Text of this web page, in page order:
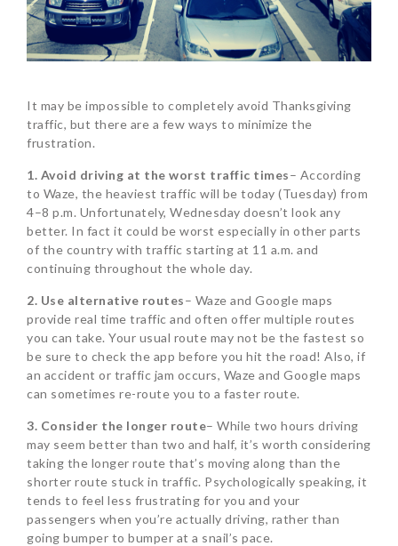
It may be impossible to completely avoid Thanksgiving
traffic, but there are a few ways to minimize the
frustration.
1. Avoid driving at the worst traffic times– According
to Waze, the heaviest traffic will be today (Tuesday) from
4–8 p.m. Unfortunately, Wednesday doesn’t look any
better. In fact it could be worst especially in other parts
of the country with traffic starting at 11 a.m. and
continuing throughout the whole day.
2. Use alternative routes– Waze and Google maps
provide real time traffic and often offer multiple routes
you can take. Your usual route may not be the fastest so
be sure to check the app before you hit the road! Also, if
an accident or traffic jam occurs, Waze and Google maps
can sometimes re-route you to a faster route.
3. Consider the longer route– While two hours driving
may seem better than two and half, it’s worth considering
taking the longer route that’s moving along than the
shorter route stuck in traffic. Psychologically speaking, it
tends to feel less frustrating for you and your
passengers when you’re actually driving, rather than
going bumper to bumper at a snail’s pace.